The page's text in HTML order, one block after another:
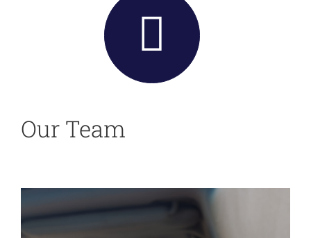
Our Team